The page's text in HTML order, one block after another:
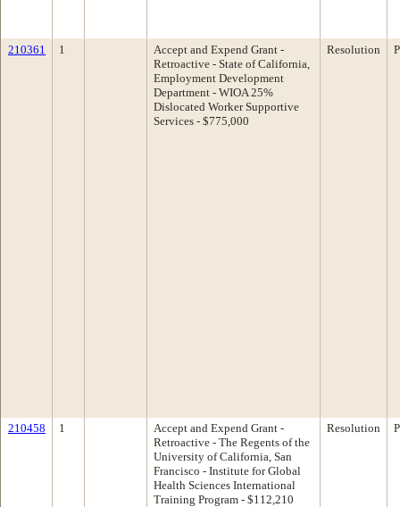
210361 1
Accept and Expend Grant -
Retroactive - State of California,
Employment Development
Department - WIOA 25%
Dislocated Worker Supportive
Services - $775,000
Resolution
210458 1
Accept and Expend Grant -
Retroactive - The Regents of the
University of California, San
Francisco - Institute for Global
Health Sciences International
Training Program - $112,210
Resolution